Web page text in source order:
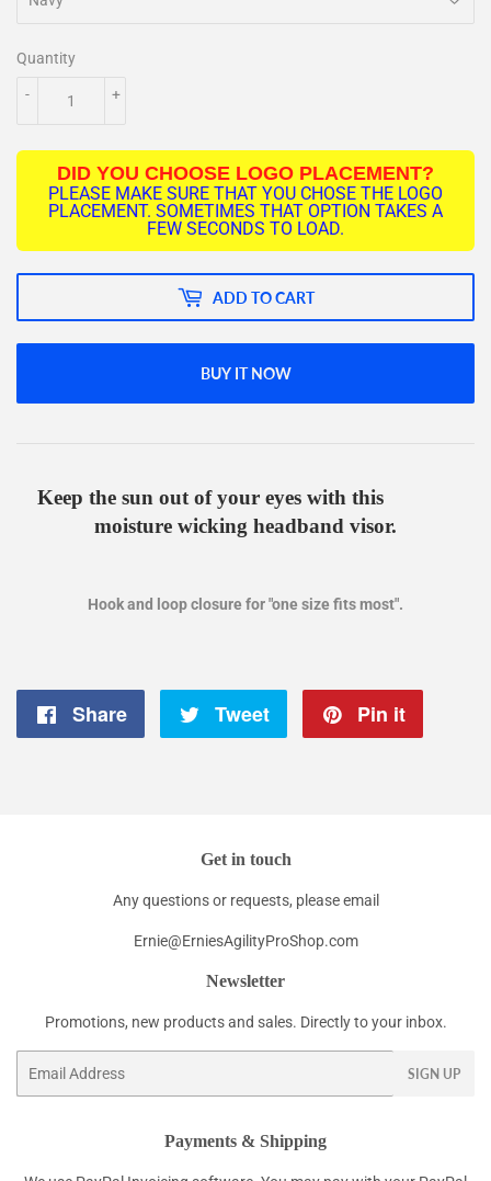
Quantity
+
-
DID YOU CHOOSE LOGO PLACEMENT?
PLEASE MAKE SURE THAT YOU CHOSE THE LOGO
PLACEMENT. SOMETIMES THAT OPTION TAKES A
FEW SECONDS TO LOAD.
ADD TO CART
BUY IT NOW
Keep the sun out of your eyes with this
moisture wicking headband visor.
Hook and loop closure for "one size fits most".
Share
Share
Tweet
Tweet
Pin it
Get in touch
Any questions or requests, please email
Ernie@ErniesAgilityProShop.com
Newsletter
Promotions, new products and sales. Directly to your inbox.
SIGN UP
Payments & Shipping